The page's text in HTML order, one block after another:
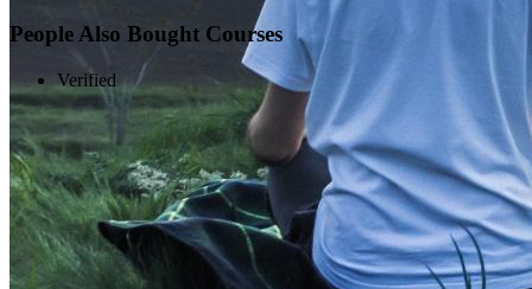
People Also Bought Courses
Verified